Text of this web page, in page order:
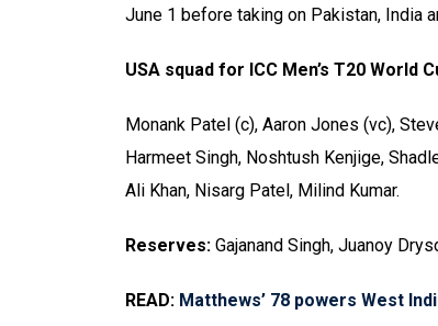
June 1 before taking on Pakistan, India
USA squad for ICC Men’s T20 World
Monank Patel (c), Aaron Jones (vc),
Harmeet Singh, Noshtush Kenjige,
Ali Khan, Nisarg Patel, Milind Kumar.
Reserves: Gajanand Singh, Juanoy
READ: Matthews’ 78 powers West